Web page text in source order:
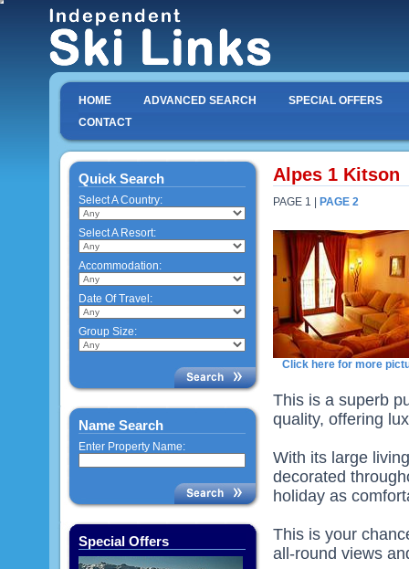
HOME ADVANCED SEARCH
SPECIAL OFFERS
CONTACT
Quick Search
Select A Country:
Select A Resort:
Accommodation:
Date Of Travel:
Group Size:
Name Search
Enter Property Name:
Special Offers
Alpes 1 Kitson
PAGE 1 | PAGE 2
Click here for more
This is a superb
quality, offering
With its large
decorated
holiday as
This is your
all-round views